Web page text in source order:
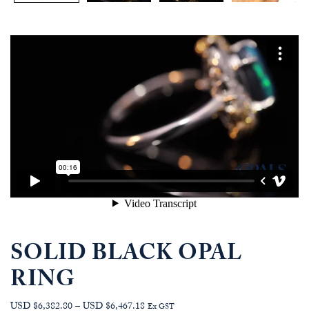
SOLID BLACK OPAL
RING
USD $6,382.80–USD $6,467.18Price
Ex GST